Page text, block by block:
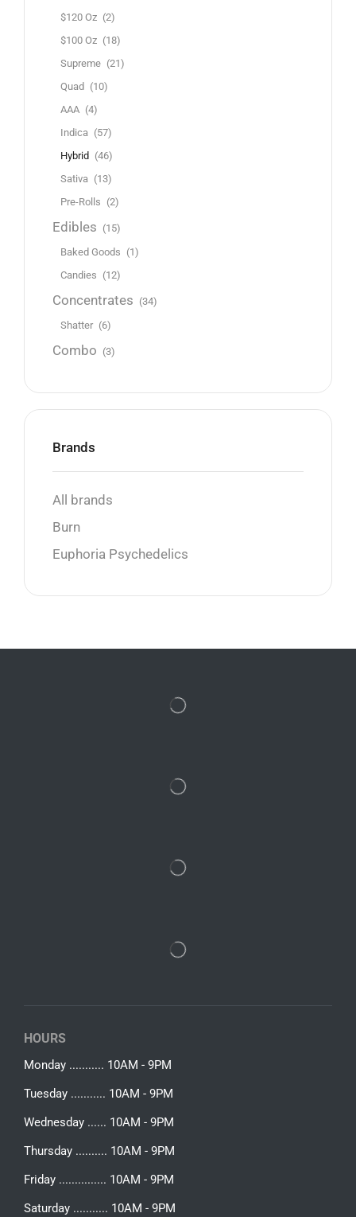
$120 Oz (2)
$100 Oz (18)
Supreme (21)
Quad (10)
AAA (4)
Indica (57)
Hybrid (46)
Sativa (13)
Pre-Rolls (2)
Edibles (15)
Baked Goods (1)
Candies (12)
Concentrates (34)
Shatter (6)
Combo (3)
Brands
All brands
Burn
Euphoria Psychedelics
HOURS
Monday ........... 10AM - 9PM
Tuesday ........... 10AM - 9PM
Wednesday ...... 10AM - 9PM
Thursday .......... 10AM - 9PM
Friday ............... 10AM - 9PM
Saturday ........... 10AM - 9PM